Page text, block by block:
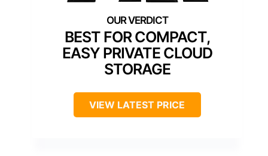
BEST FOR COMPACT,
EASY PRIVATE CLOUD
STORAGE
VIEW LATEST PRICE